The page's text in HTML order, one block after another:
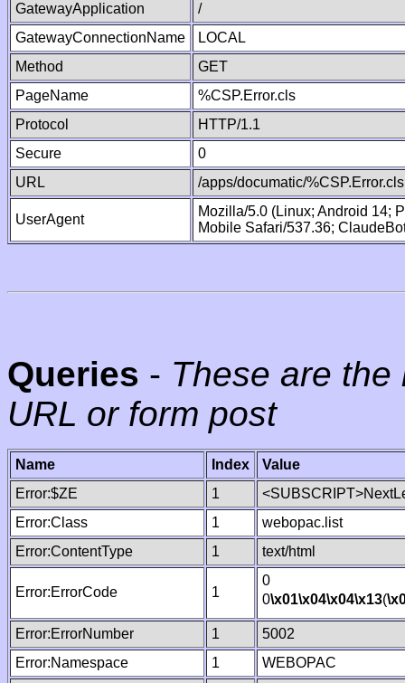
GatewayApplication
/
GatewayConnectionName
LOCAL
Method
GET
PageName
%CSP.Error.cls
Protocol
HTTP/1.1
Secure
0
URL
/apps/documatic/%CSP.Error.cls
UserAgent
Mozilla/5.0 (Linux; Android 14;
Mobile Safari/537.36;
Queries - These are
URL or form post
Name Index
Value
Error:$ZE
1
Error:Class
1
webopac.list
Error:ContentType
1 text/html
Error:ErrorCode 1
0
0\x01\x04\x04\x13(
Error:ErrorNumber 1
5002
Error:Namespace
1
WEBOPAC